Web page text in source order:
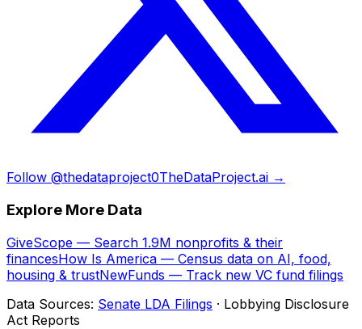
Follow @thedataproject0TheDataProject.ai →
Explore More Data
GiveScope — Search 1.9M nonprofits & their
financesHow Is America — Census data on AI, food,
housing & trustNewFunds — Track new VC fund filings
Data Sources: Senate LDA Filings · Lobbying Disclosure
Act Reports